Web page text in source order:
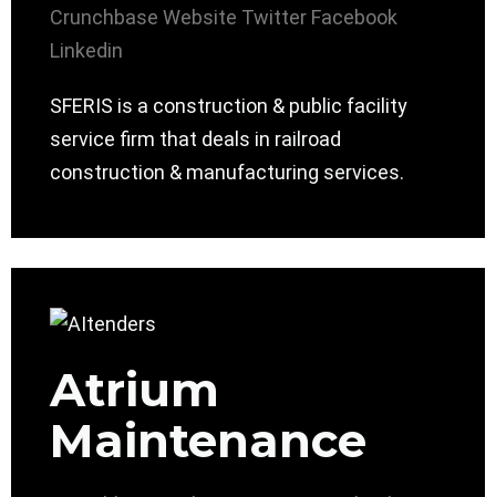
Crunchbase Website Twitter Facebook
Linkedin
SFERIS is a construction & public facility
service firm that deals in railroad
construction & manufacturing services.
Atrium
Maintenance